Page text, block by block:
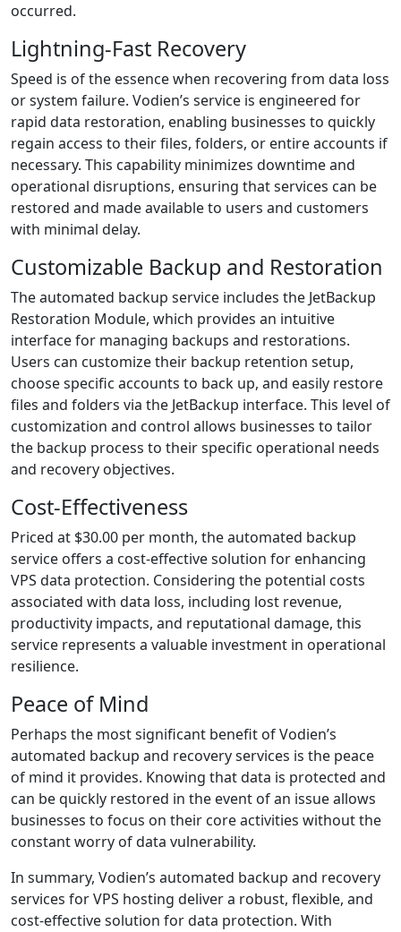
occurred.
Lightning-Fast Recovery
Speed is of the essence when recovering from data loss
or system failure. Vodien’s service is engineered for
rapid data restoration, enabling businesses to quickly
regain access to their files, folders, or entire accounts if
necessary. This capability minimizes downtime and
operational disruptions, ensuring that services can be
restored and made available to users and customers
with minimal delay.
Customizable Backup and Restoration
The automated backup service includes the JetBackup
Restoration Module, which provides an intuitive
interface for managing backups and restorations.
Users can customize their backup retention setup,
choose specific accounts to back up, and easily restore
files and folders via the JetBackup interface. This level of
customization and control allows businesses to tailor
the backup process to their specific operational needs
and recovery objectives.
Cost-Effectiveness
Priced at $30.00 per month, the automated backup
service offers a cost-effective solution for enhancing
VPS data protection. Considering the potential costs
associated with data loss, including lost revenue,
productivity impacts, and reputational damage, this
service represents a valuable investment in operational
resilience.
Peace of Mind
Perhaps the most significant benefit of Vodien’s
automated backup and recovery services is the peace
of mind it provides. Knowing that data is protected and
can be quickly restored in the event of an issue allows
businesses to focus on their core activities without the
constant worry of data vulnerability.
In summary, Vodien’s automated backup and recovery
services for VPS hosting deliver a robust, flexible, and
cost-effective solution for data protection. With